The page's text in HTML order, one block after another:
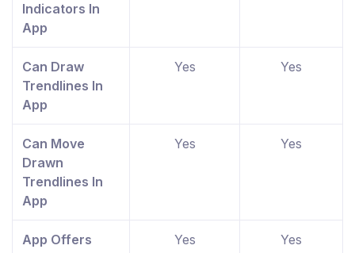
Indicators In
App
Can Draw
Trendlines In
App
Yes Yes
Can Move
Drawn
Trendlines In
App
Yes Yes
App Offers
Yes Yes